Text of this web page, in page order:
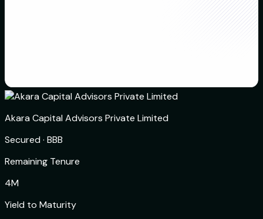
Akara Capital Advisors Private Limited
Secured · BBB
Remaining Tenure
4M
Yield to Maturity